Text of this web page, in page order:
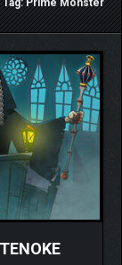
Prime Monster